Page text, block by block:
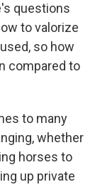
questions
to valorize
so how
compared to
to many
whether
horses to
up private